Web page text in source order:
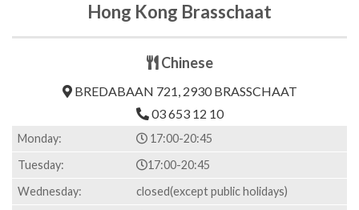
Hong Kong Brasschaat
Chinese
BREDABAAN 721, 2930 BRASSCHAAT
03 653 12 10
Monday:
17:00-20:45
Tuesday:
17:00-20:45
Wednesday:
closed(except public holidays)